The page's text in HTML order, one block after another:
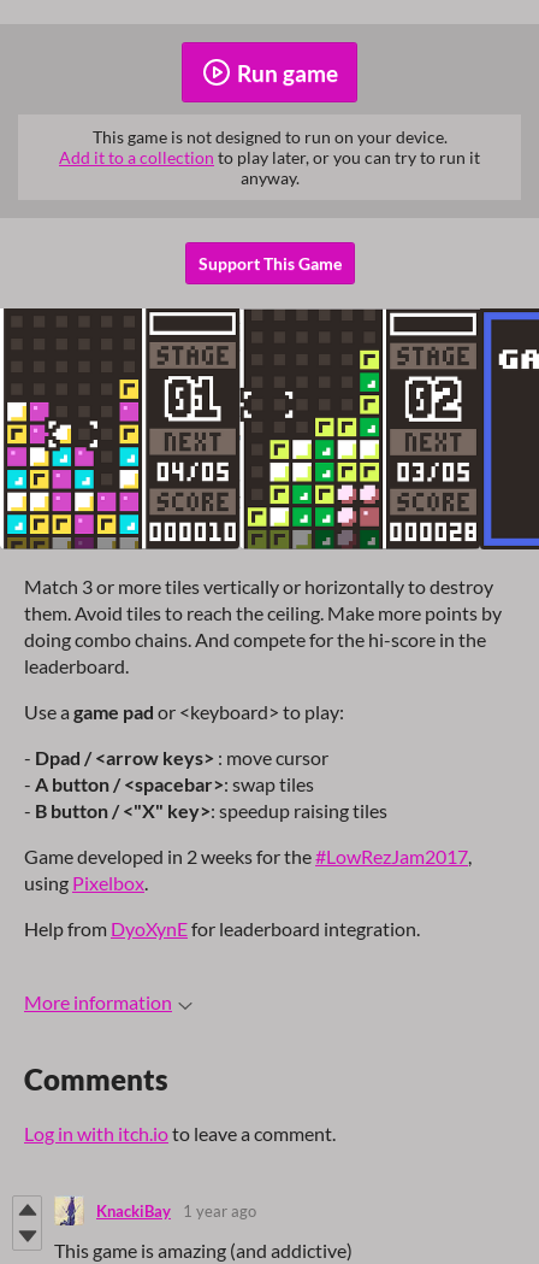
Run game
This game is not designed to run on your device.
Add it to a collection to play later, or you can try to run it
anyway.
Support This Game
Match 3 or more tiles vertically or horizontally to destroy
them. Avoid tiles to reach the ceiling. Make more points by
doing combo chains. And compete for the hi-score in the
leaderboard.
Use a game pad or <keyboard> to play:
- Dpad / <arrow keys> : move cursor
- A button / <spacebar>: swap tiles
- B button / <"X" key>: speedup raising tiles
Game developed in 2 weeks for the#LowRezJam2017,
using Pixelbox.
Help from DyoXynEfor leaderboard integration.
More information
Comments
Log in with itch.ioto leave a comment.
KnackiBay 1 year ago
This game is amazing (and addictive)